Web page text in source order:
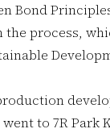
Bond
process,
to 7R Park